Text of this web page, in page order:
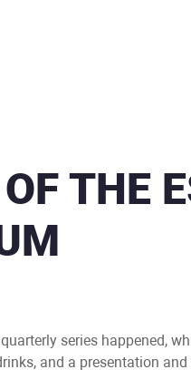
THE
series happened,
and a presentation